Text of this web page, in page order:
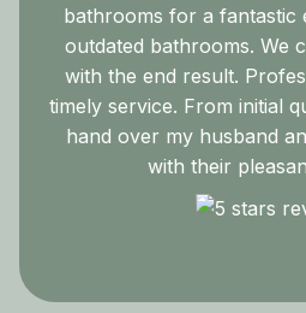
bathrooms for a fantastic
outdated bathrooms. We
with the end result.
timely service. From initial
hand over my husband
with their